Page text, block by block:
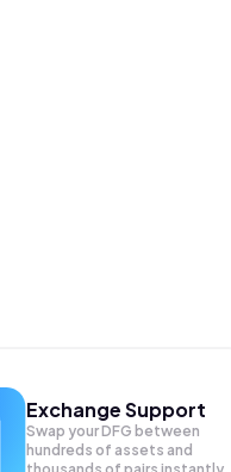
Exchange Support
Swap yourDFG between
hundreds of assets and